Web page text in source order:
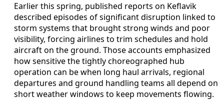
Earlier this spring, published reports on Keflavik
described episodes of significant disruption linked to
storm systems that brought strong winds and poor
visibility, forcing airlines to trim schedules and hold
aircraft on the ground. Those accounts emphasized
how sensitive the tightly choreographed hub
operation can be when long haul arrivals, regional
departures and ground handling teams all depend on
short weather windows to keep movements flowing.